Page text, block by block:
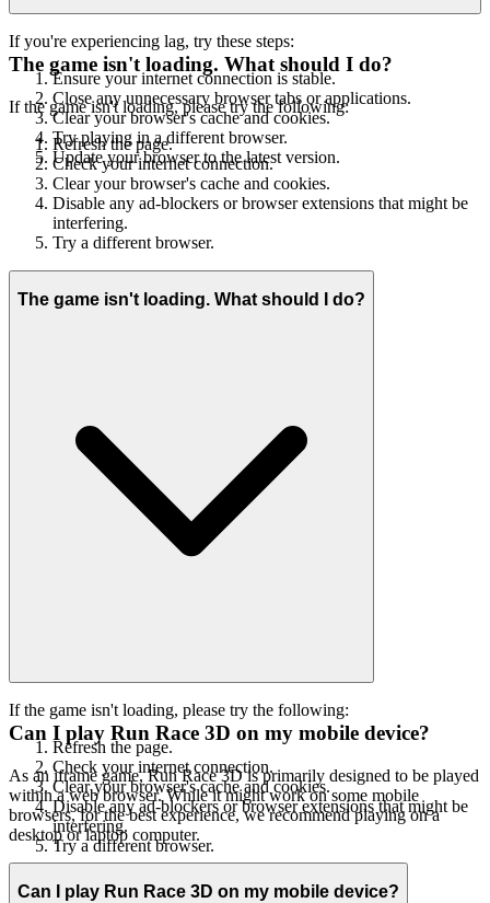
If you're experiencing lag, try these steps:
Ensure your internet connection is stable.
Close any unnecessary browser tabs or applications.
Clear your browser's cache and cookies.
Try playing in a different browser.
Update your browser to the latest version.
The game isn't loading. What should I do?
If the game isn't loading, please try the following:
Refresh the page.
Check your internet connection.
Clear your browser's cache and cookies.
Disable any ad-blockers or browser extensions that might be
interfering.
Try a different browser.
The game isn't loading. What should I do?
If the game isn't loading, please try the following:
Refresh the page.
Check your internet connection.
Clear your browser's cache and cookies.
Disable any ad-blockers or browser extensions that might be
interfering.
Try a different browser.
Can I play Run Race 3D on my mobile device?
As an iframe game, Run Race 3D is primarily designed to be played
within a web browser. While it might work on some mobile
browsers, for the best experience, we recommend playing on a
desktop or laptop computer.
Can I play Run Race 3D on my mobile device?